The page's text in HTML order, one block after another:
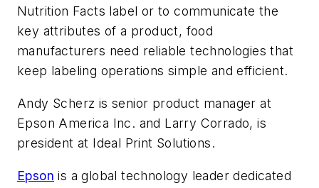
Nutrition Facts label or to communicate the
key attributes of a product, food
manufacturers need reliable technologies that
keep labeling operations simple and efficient.
Andy Scherz is senior product manager at
Epson America Inc. and Larry Corrado, is
president at Ideal Print Solutions.
Epson is a global technology leader dedicated